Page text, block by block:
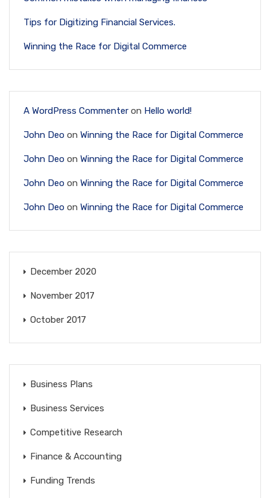
Tips for Digitizing Financial Services.
Winning the Race for Digital Commerce
A WordPress Commenter on Hello world!
John Deo on Winning the Race for Digital Commerce
John Deo on Winning the Race for Digital Commerce
John Deo on Winning the Race for Digital Commerce
John Deo on Winning the Race for Digital Commerce
December 2020
November 2017
October 2017
Business Plans
Business Services
Competitive Research
Finance & Accounting
Funding Trends